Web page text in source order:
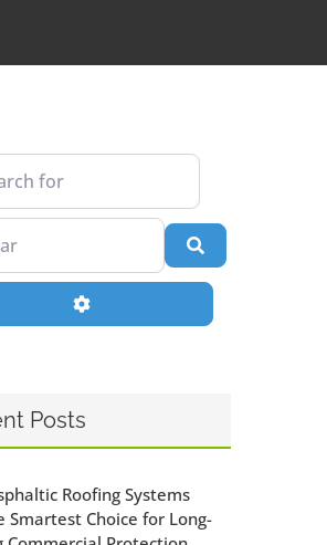
Search
Advanced Filters
Posts
Roofing Systems
Smartest Choice for Long-